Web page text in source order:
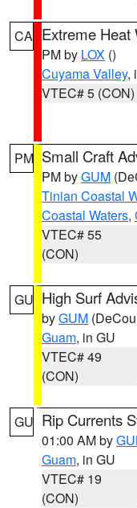
CA Extreme Heat
PM by LOX ()
Cuyama Valley,
VTEC# 5 (CON)
PM Small Craft
PM byGUM
Tinian Coastal
Coastal Waters,
VTEC# 55
(CON)
GU High Surf
byGUM
Guam, in GU
VTEC# 49
(CON)
GU Rip Currents
01:00 AM by
Guam, in GU
VTEC# 19
(CON)